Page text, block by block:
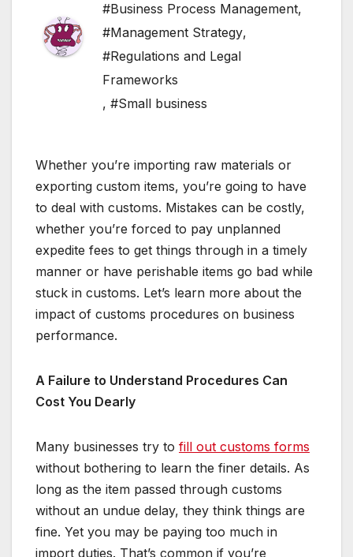
#Business Process Management,
#Management Strategy,
#Regulations and Legal
Frameworks
, #Small business
Whether you’re importing raw materials or
exporting custom items, you’re going to have
to deal with customs. Mistakes can be costly,
whether you’re forced to pay unplanned
expedite fees to get things through in a timely
manner or have perishable items go bad while
stuck in customs. Let’s learn more about the
impact of customs procedures on business
performance.
A Failure to Understand Procedures Can
Cost You Dearly
Many businesses try to fill out customs forms
without bothering to learn the finer details. As
long as the item passed through customs
without an undue delay, they think things are
fine. Yet you may be paying too much in
import duties. That’s common if you’re